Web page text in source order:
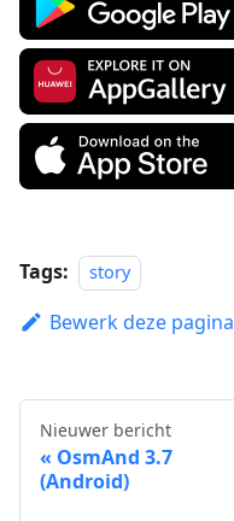
Tags: story
Bewerk deze pagina
Nieuwer bericht
OsmAnd 3.7
(Android)